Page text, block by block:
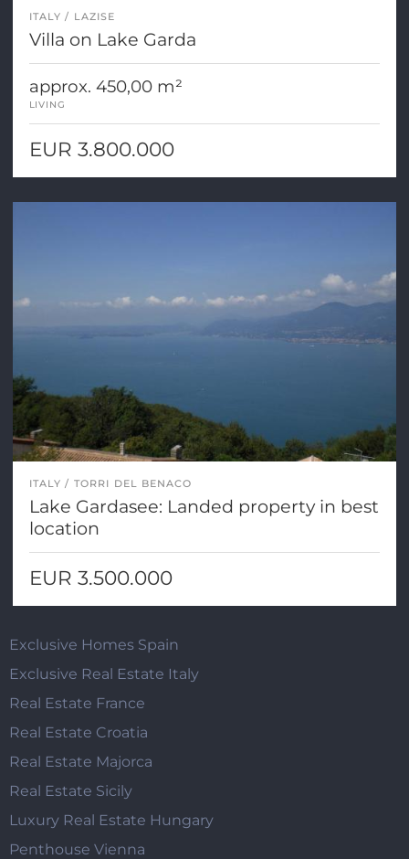
ITALY LAZISE
Villa on Lake Garda
approx. 450,00 m²
LIVING
EUR 3.800.000
ITALY TORRI DEL BENACO
Lake Gardasee: Landed property in best
location
EUR 3.500.000
Exclusive Homes Spain
Exclusive Real Estate Italy
Real Estate France
Real Estate Croatia
Real Estate Majorca
Real Estate Sicily
Luxury Real Estate Hungary
Penthouse Vienna